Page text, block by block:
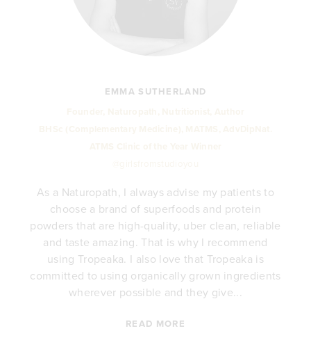
EMMA SUTHERLAND
As a Naturopath, I always advise my patients to
choose a brand of superfoods and protein
powders that are high-quality, uber clean, reliable
and taste amazing. That is why I recommend
using Tropeaka. I also love that Tropeaka is
committed to using organically grown ingredients
wherever possible and they give...
READ MORE